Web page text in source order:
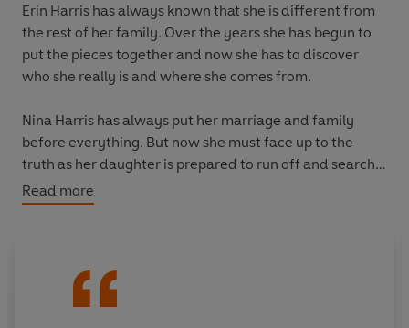
Erin Harris has always known that she is different from
the rest of her family. Over the years she has begun to
put the pieces together and now she has to discover
who she really is and where she comes from.
Nina Harris has always put her marriage and family
before everything. But now she must face up to the
truth as her daughter is prepared to run off and search
for a woman she doesn't know.
years before, and to find their own way of dealing with
Read more